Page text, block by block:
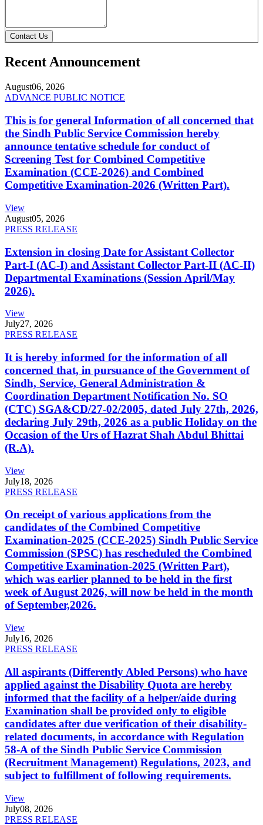
Contact Us
Recent Announcement
August06, 2026
ADVANCE PUBLIC NOTICE
This is for general Information of all concerned that
the Sindh Public Service Commission hereby
announce tentative schedule for conduct of
Screening Test for Combined Competitive
Examination (CCE-2026) and Combined
Competitive Examination-2026 (Written Part).
View
August05, 2026
PRESS RELEASE
Extension in closing Date for Assistant Collector
Part-I (AC-I) and Assistant Collector Part-II (AC-II)
Departmental Examinations (Session April/May
2026).
View
July27, 2026
PRESS RELEASE
It is hereby informed for the information of all
concerned that, in pursuance of the Government of
Sindh, Service, General Administration &
Coordination Department Notification No. SO
(CTC) SGA&CD/27-02/2005, dated July 27th, 2026,
declaring July 29th, 2026 as a public Holiday on the
Occasion of the Urs of Hazrat Shah Abdul Bhittai
(R.A).
View
July18, 2026
PRESS RELEASE
On receipt of various applications from the
candidates of the Combined Competitive
Examination-2025 (CCE-2025) Sindh Public Service
Commission (SPSC) has rescheduled the Combined
Competitive Examination-2025 (Written Part),
which was earlier planned to be held in the first
week of August 2026, will now be held in the month
of September,2026.
View
July16, 2026
PRESS RELEASE
All aspirants (Differently Abled Persons) who have
applied against the Disability Quota are hereby
informed that the facility of a helper/aide during
Examination shall be provided only to eligible
candidates after due verification of their disability-
related documents, in accordance with Regulation
58-A of the Sindh Public Service Commission
(Recruitment Management) Regulations, 2023, and
subject to fulfillment of following requirements.
View
July08, 2026
PRESS RELEASE